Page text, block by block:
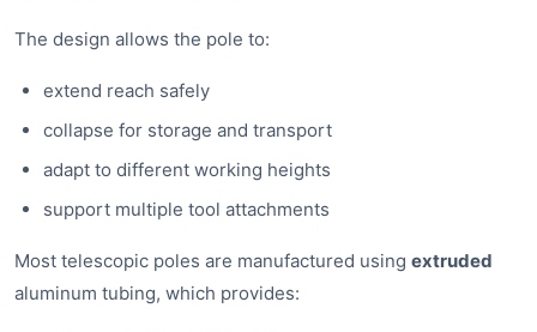
The design allows the pole to:
extend reach safely
collapse for storage and transport
adapt to different working heights
support multiple tool attachments
Most telescopic poles are manufactured using extruded
aluminum tubing, which provides: